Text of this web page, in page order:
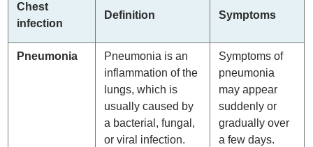
Chest
infection
Definition Symptoms
Pneumonia
Pneumonia is an
inflammation of the
lungs, which is
usually caused by
a bacterial, fungal,
or viral infection.
Symptoms of
pneumonia
may appear
suddenly or
gradually over
a few days.